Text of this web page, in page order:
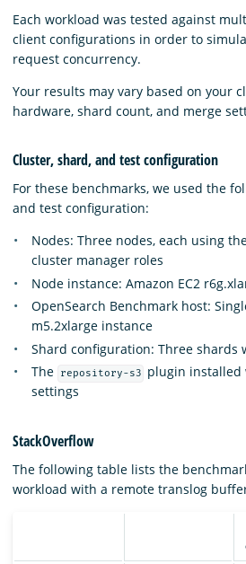
Each workload was tested against
client configurations in order to
request concurrency.
Your results may vary based on your
hardware, shard count, and merge
Cluster, shard, and test configuration
For these benchmarks, we used the
and test configuration:
Nodes: Three nodes, each using
cluster manager roles
Node instance: Amazon EC2
OpenSearch Benchmark host:
m5.2xlarge instance
Shard configuration: Three shards
The
repository-s3
plugin installed
settings
StackOverflow
The following table lists the
workload with a remote translog